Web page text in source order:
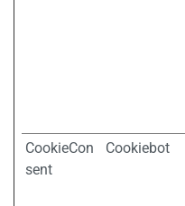
CookieCon
sent
Cookiebot